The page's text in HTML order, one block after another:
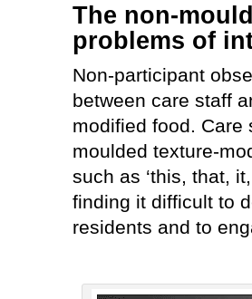
The non-
problems of
Non-participant
between care staff
modified food. Care
moulded texture-
such as ‘this, that,
finding it difficult to
residents and to